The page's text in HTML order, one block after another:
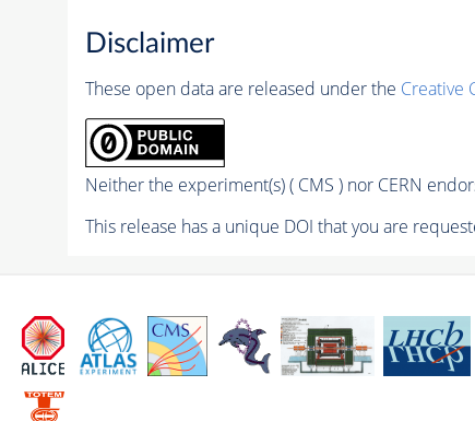
Disclaimer
These open data are released under the Creative
Neither the experiment(s) ( CMS ) nor CERN
This release has a unique DOI that you are